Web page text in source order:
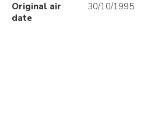
Original air
date
30/10/1995